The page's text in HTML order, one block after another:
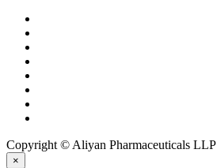
Copyright © Aliyan Pharmaceuticals LLP
×